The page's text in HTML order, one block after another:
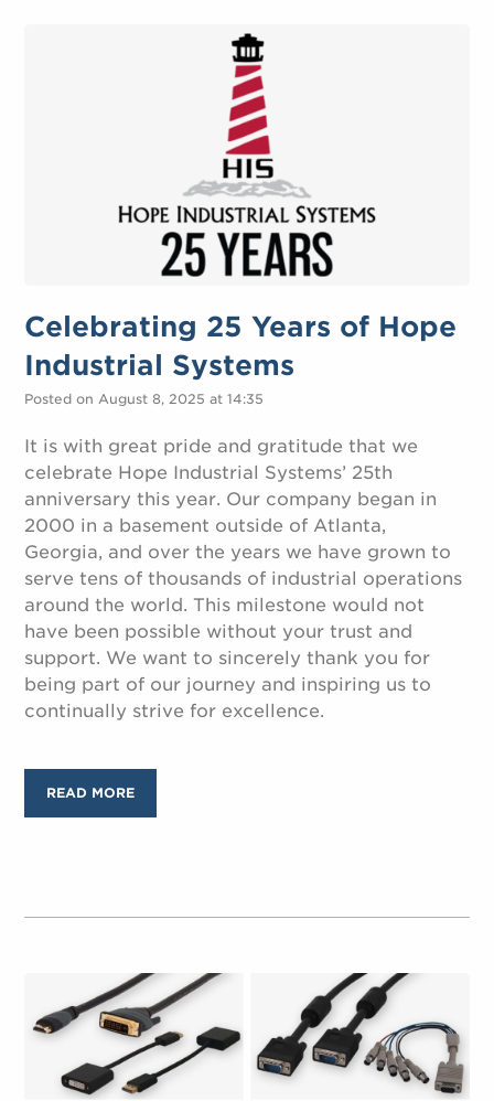
Celebrating 25 Years of Hope
Industrial Systems
Posted on August 8, 2025 at 14:35
It is with great pride and gratitude that we
celebrate Hope Industrial Systems’ 25th
anniversary this year. Our company began in
2000 in a basement outside of Atlanta,
Georgia, and over the years we have grown to
serve tens of thousands of industrial operations
around the world. This milestone would not
have been possible without your trust and
support. We want to sincerely thank you for
being part of our journey and inspiring us to
continually strive for excellence.
READ MORE